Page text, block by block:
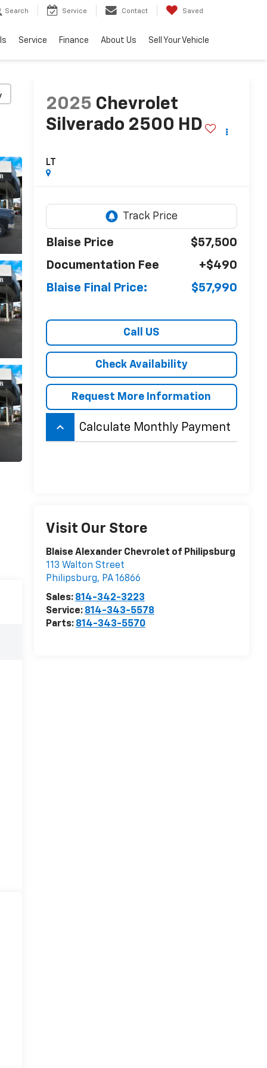
Search Service Contact Saved
Service Finance About Us Sell Your Vehicle
2025 Chevrolet
Silverado 2500 HD
LT
Blaise Price
$57,500
Documentation Fee
+$490
Blaise Final Price:
$57,990
Call US
Check Availability
Request More Information
keyboard_arrow_up Calculate Monthly Payment
Visit Our Store
Blaise Alexander Chevrolet of Philipsburg
113 Walton Street
Philipsburg, PA16866
Sales: 814-342-3223
Service: 814-343-5578
Parts: 814-343-5570